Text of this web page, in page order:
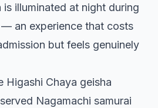
illuminated at night during
an experience that costs
but feels genuinely
Higashi Chaya geisha
Nagamachi samurai